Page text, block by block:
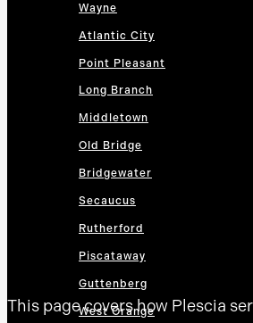
Wayne
Atlantic City
Point Pleasant
Long Branch
Middletown
Old Bridge
Bridgewater
Secaucus
Rutherford
Piscataway
Guttenberg
West Orange
This page covers how Plescia